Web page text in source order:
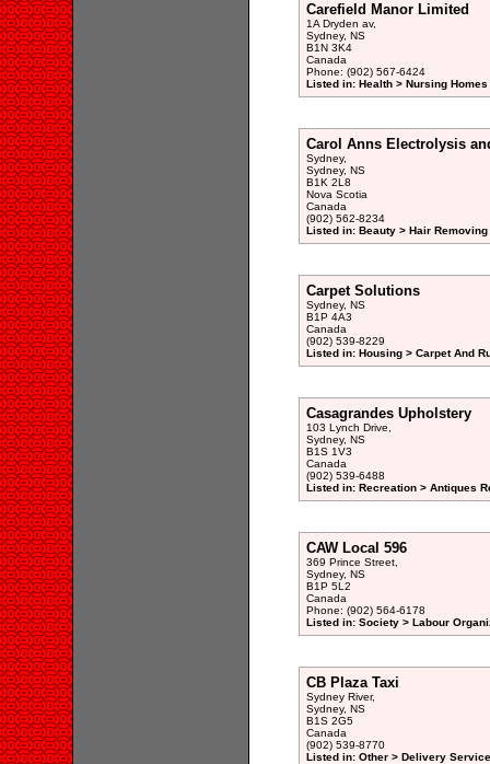
Carefield Manor Limited
1A Dryden av,
Sydney, NS
B1N 3K4
Canada
Phone: (902) 567-6424
Listed in: Health > Nursing
Carol Anns Electrolysis
Sydney,
Sydney, NS
B1K 2L8
Nova Scotia
Canada
(902) 562-8234
Listed in: Beauty > Hair
Carpet Solutions
Sydney, NS
B1P 4A3
Canada
(902) 539-8229
Listed in: Housing > Carpet And
Casagrandes Upholstery
103 Lynch Drive,
Sydney, NS
B1S 1V3
Canada
(902) 539-6488
Listed in: Recreation > Antiques
CAW Local 596
369 Prince Street,
Sydney, NS
B1P 5L2
Canada
Phone: (902) 564-6178
Listed in: Society > Labour
CB Plaza Taxi
Sydney River,
Sydney, NS
B1S 2G5
Canada
(902) 539-8770
Listed in: Other > Delivery